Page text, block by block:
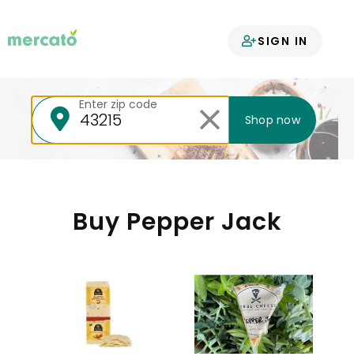
SIGN IN
Your groceries
Enter zip code
Shop now
Buy Pepper Jack